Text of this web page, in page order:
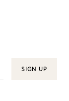
SIGN UP